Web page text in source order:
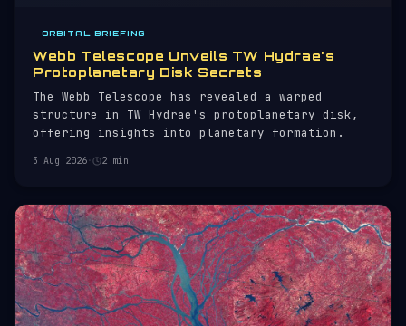
ORBITAL BRIEFING
Webb Telescope Unveils TW Hydrae's
Protoplanetary Disk Secrets
The Webb Telescope has revealed a warped
structure in TW Hydrae's protoplanetary disk,
offering insights into planetary formation.
3 Aug 2026· 2 min